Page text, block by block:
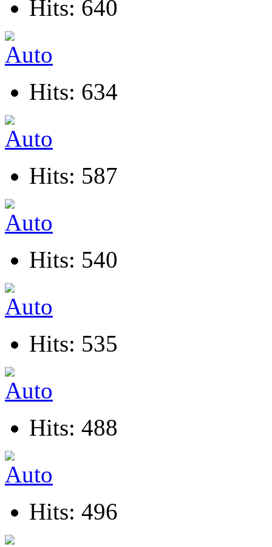
Hits: 640
Hits: 634
Hits: 587
Hits: 540
Hits: 535
Hits: 488
Hits: 496